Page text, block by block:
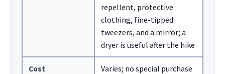
repellent, protective
clothing, fine-tipped
tweezers, and a mirror; a
dryer is useful after the hike
Cost
Varies; no special purchase